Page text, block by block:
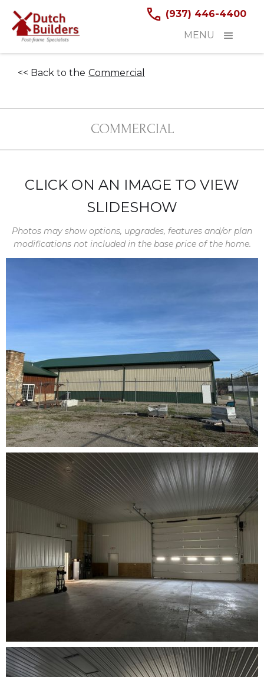
(937) 446-4400
MENU
<< Back to the Commercial
COMMERCIAL
CLICK ON AN IMAGE TO VIEW
SLIDESHOW
Photos may show options, upgrades, features and/or plan
modifications not included in the base price of the home.